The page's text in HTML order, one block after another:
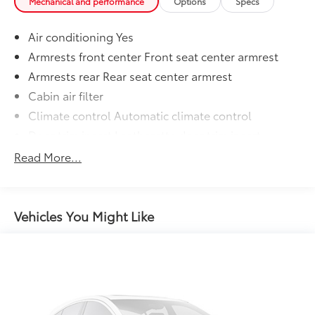
Air conditioning Yes
Armrests front center Front seat center armrest
Armrests rear Rear seat center armrest
Cabin air filter
Climate control Automatic climate control
Driver lumbar Driver seat with 2-way power lumbar
Dual-zone front climate control
Floor coverage Full floor coverage
head restraint control
Read More...
Vehicles You Might Like